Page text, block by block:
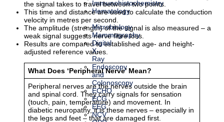
Immunohistochemistry
Hematology
Microbiology
Mammography
Digital
X-
Ray
Endoscopy
and
Colonoscopy
ECHO
ECG
EEG
NCV
the signal takes to travel between two points.
This time and distance are used to calculate the conduction
velocity in metres per second.
The amplitude (strength) of the signal is also measured – a
weak signal suggests nerve fibre loss.
Results are compared to established age- and height-
adjusted reference values.
What Does ‘Peripheral Nerve’ Mean?
Peripheral nerves are the nerves outside the brain
and spinal cord. They carry signals for sensation
(touch, pain, temperature) and movement. In
diabetic neuropathy, it is these nerves – especially in
the legs and feet – that are damaged first.